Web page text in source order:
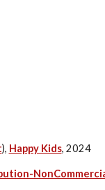
), Happy Kids, 2024